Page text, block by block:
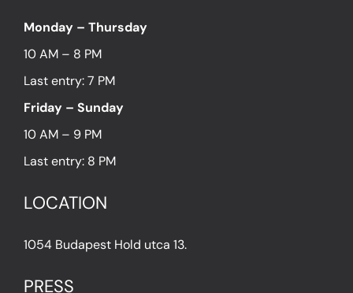
Monday – Thursday
10 AM – 8 PM
Last entry: 7 PM
Friday – Sunday
10 AM – 9 PM
Last entry: 8 PM
LOCATION
1054 Budapest Hold utca 13.
PRESS